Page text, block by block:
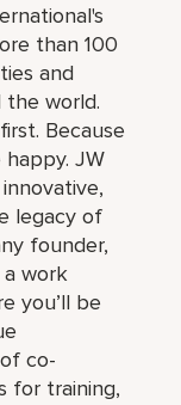
than 100
and
the world.
Because
JW
legacy of
founder,
work
you’ll be
co-
for training,